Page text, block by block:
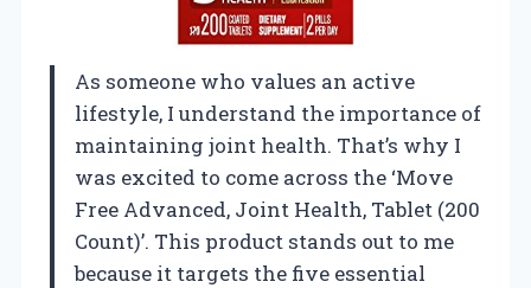
As someone who values an active
lifestyle, I understand the importance of
maintaining joint health. That’s why I
was excited to come across the ‘Move
Free Advanced, Joint Health, Tablet (200
Count)’. This product stands out to me
because it targets the five essential